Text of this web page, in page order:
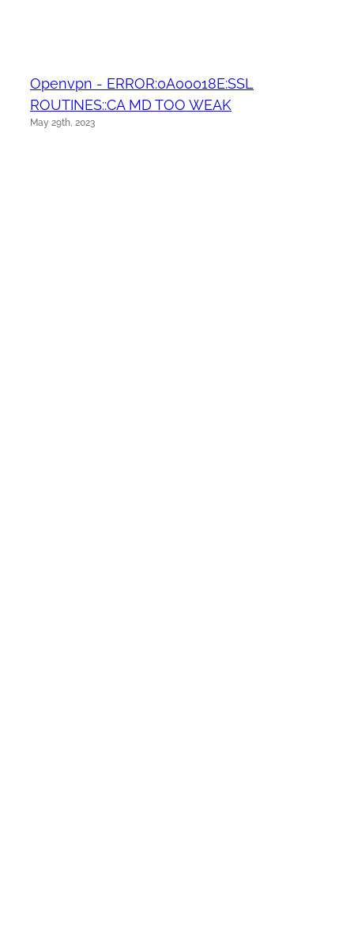
Openvpn - ERROR:0A00018E:SSL
ROUTINES::CA MD TOO WEAK
May 29th, 2023